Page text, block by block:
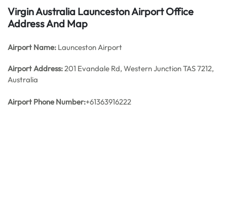
Virgin Australia Launceston Airport Office
Address And Map
Airport Name: Launceston Airport
Airport Address:201 Evandale Rd, Western Junction TAS 7212,
Australia
Airport Phone Number:+61363916222